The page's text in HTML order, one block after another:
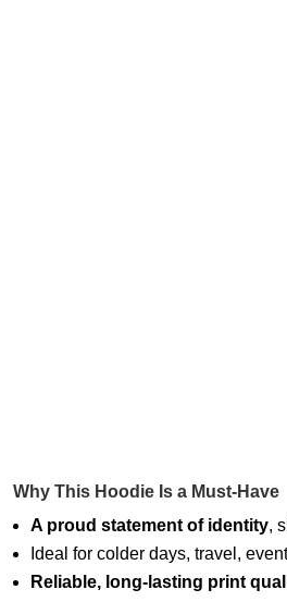
Why This Hoodie Is a Must-Have
A proud statement of identity,
Ideal for colder days, travel,
Reliable, long-lasting print